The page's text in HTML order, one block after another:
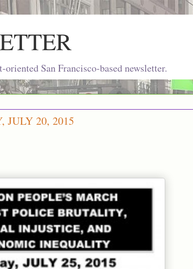
San Francisco-based newsletter.
JULY 20, 2015